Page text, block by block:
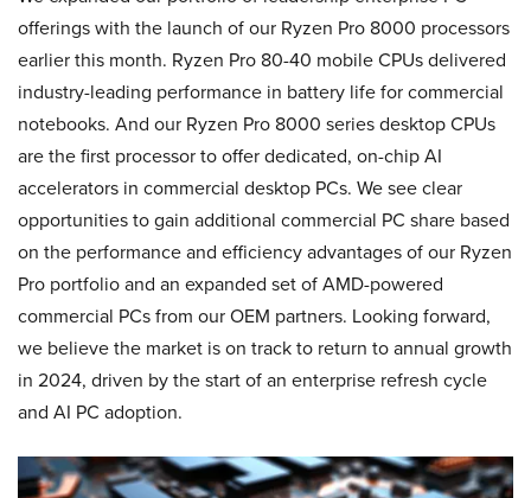
offerings with the launch of our Ryzen Pro 8000 processors
earlier this month. Ryzen Pro 80-40 mobile CPUs delivered
industry-leading performance in battery life for commercial
notebooks. And our Ryzen Pro 8000 series desktop CPUs
are the first processor to offer dedicated, on-chip AI
accelerators in commercial desktop PCs. We see clear
opportunities to gain additional commercial PC share based
on the performance and efficiency advantages of our Ryzen
Pro portfolio and an expanded set of AMD-powered
commercial PCs from our OEM partners. Looking forward,
we believe the market is on track to return to annual growth
in 2024, driven by the start of an enterprise refresh cycle
and AI PC adoption.